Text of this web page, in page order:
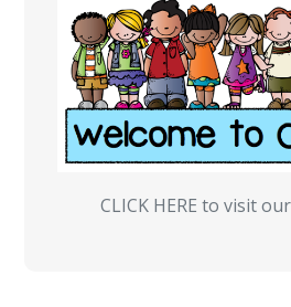
CLICK HERE to visit